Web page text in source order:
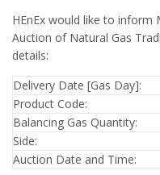
HEnEx would like to inform
Auction of Natural Gas
details:
Delivery Date [Gas Day]:
Product Code:
Balancing Gas Quantity:
Side:
Auction Date and Time: